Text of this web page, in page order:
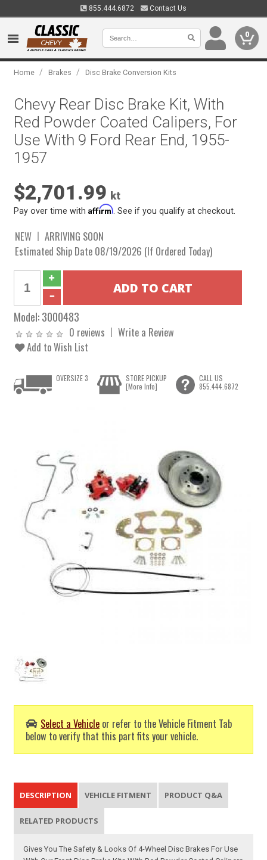
855.444.6872 Contact Us
0
Home / Brakes / Disc Brake Conversion Kits
Chevy Rear Disc Brake Kit, With
Red Powder Coated Calipers, For
Use With 9 Ford Rear End, 1955-
1957
$2,701.99 kt
Pay over time withAffirm . See if you qualify at checkout.
NEW
ARRIVING SOON
Estimated Ship Date 08/19/2026 (If Ordered Today)
Model:3000483
0 reviews
Write a Review
Add to Wish List
Select a Vehicle or refer to the Vehicle Fitment Tab
below to verify that this part fits your vehicle.
OVERSIZE 3
STORE PICKUP
[More Info]
CALL US
855.444.6872
DESCRIPTION VEHICLE FITMENT PRODUCT Q&A
RELATED PRODUCTS
Gives You The Safety & Looks Of 4-Wheel Disc Brakes For Use